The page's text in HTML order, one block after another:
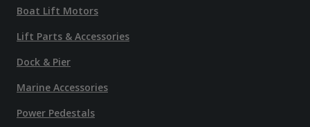
Boat Lift Motors
Lift Parts & Accessories
Dock & Pier
Marine Accessories
Power Pedestals